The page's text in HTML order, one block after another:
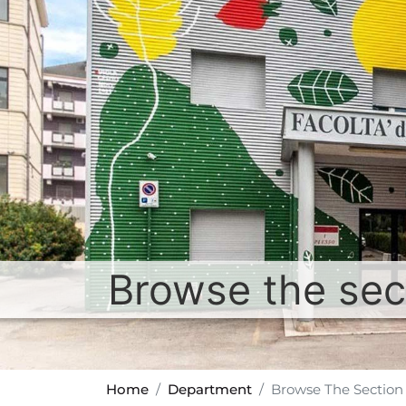
Browse the
Home Department Browse The Section